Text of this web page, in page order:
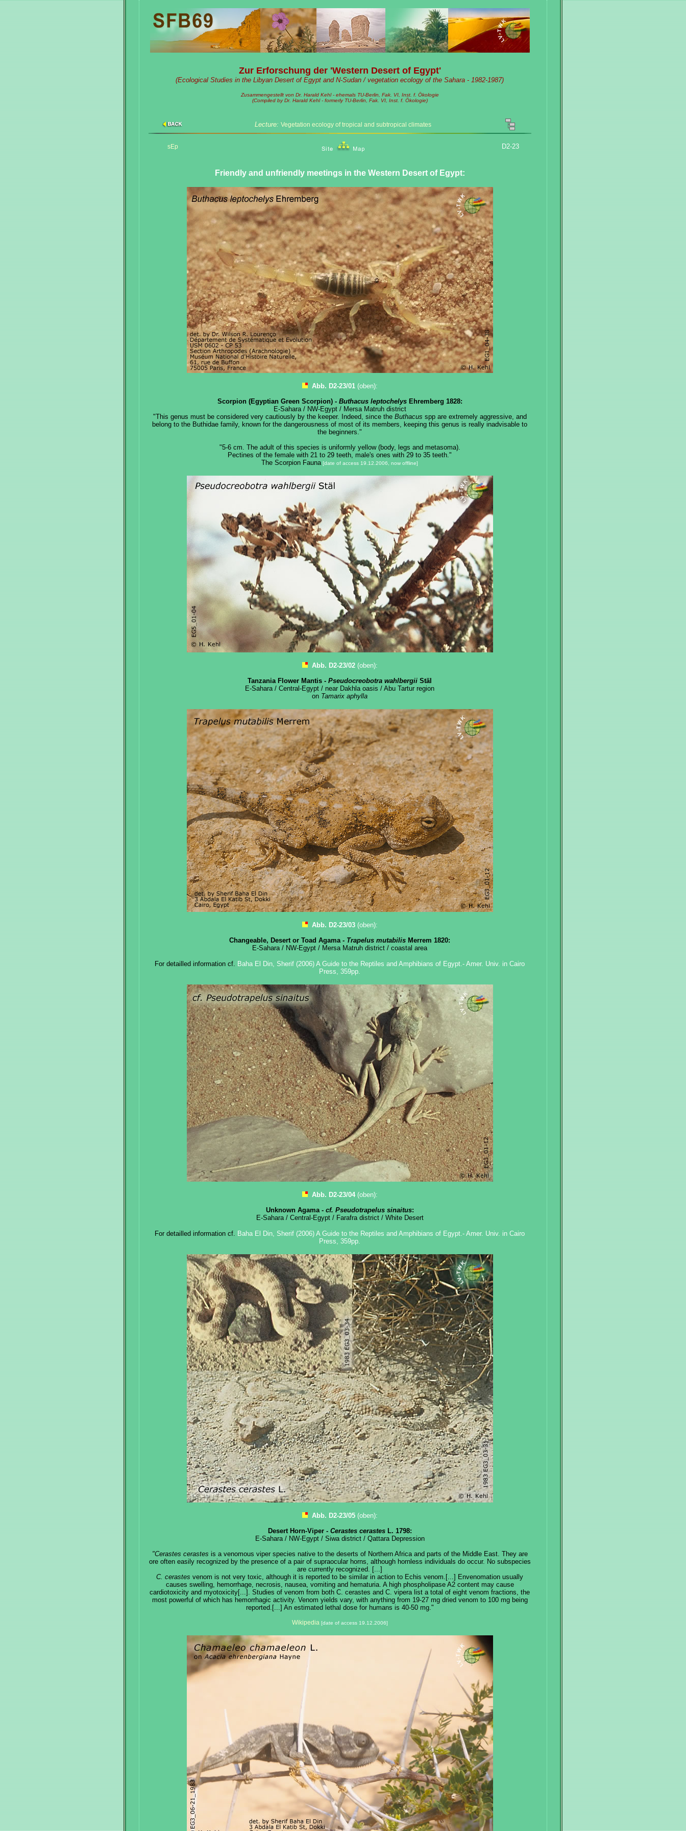
Zur Erforschung der 'Western Desert of Egypt'
(Ecological Studies in the Libyan Desert of Egypt and N-Sudan / vegetation ecology of the Sahara - 1982-1987)
Zusammengestellt von Dr. Harald Kehl - ehemals TU-Berlin, Fak. VI, Inst. f. Ökologie
(Compiled by Dr. Harald Kehl - formerly TU-Berlin, Fak. VI, Inst. f. Ökologie)
Lecture: Vegetation ecology of tropical and subtropical climates
sEp D2-23
Friendly and unfriendly meetings in the Western Desert of Egypt:
Abb. D2-23/01(oben):
Scorpion (Egyptian Green Scorpion) - Buthacus leptochelysEhremberg 1828:
E-Sahara / NW-Egypt / Mersa Matruh district
"This genus must be considered very cautiously by the keeper. Indeed, since the Buthacus spp are extremely aggressive, and
belong to the Buthidae family, known for the dangerousness of most of its members, keeping this genus is really inadvisable to
the beginners."
"5-6 cm. The adult of this species is uniformly yellow (body, legs and metasoma).
Pectines of the female with 21 to 29 teeth, male's ones with 29 to 35 teeth."
The Scorpion Fauna [date of access 19.12.2006, now offline]
Abb. D2-23/02 (oben):
Tanzania Flower Mantis - Pseudocreobotra wahlbergii Stäl
E-Sahara / Central-Egypt / near Dakhla oasis / Abu Tartur region
on Tamarix aphylla
Abb. D2-23/03 (oben):
Changeable, Desert or Toad Agama - Trapelus mutabilis Merrem 1820:
E-Sahara / NW-Egypt / Mersa Matruh district / coastal area
For detailled information cf. Baha El Din, Sherif (2006) A Guide to the Reptiles and Amphibians of Egypt.- Amer. Univ. in Cairo
Press, 359pp.
Abb. D2-23/04 (oben):
Unknown Agama - cf. Pseudotrapelus sinaitus:
E-Sahara / Central-Egypt / Farafra district / White Desert
For detailled information cf. Baha El Din, Sherif (2006) A Guide to the Reptiles and Amphibians of Egypt.- Amer. Univ. in Cairo
Press, 359pp.
Abb. D2-23/05 (oben):
Desert Horn-Viper - Cerastes cerastesL. 1798:
E-Sahara / NW-Egypt / Siwa district / Qattara Depression
"Cerastes cerastes is a venomous viper species native to the deserts of Northern Africa and parts of the Middle East. They are
ore often easily recognized by the presence of a pair of supraocular horns, although hornless individuals do occur. No subspecies
are currently recognized. [...]
C. cerastes venom is not very toxic, although it is reported to be similar in action to Echis venom.[...] Envenomation usually
causes swelling, hemorrhage, necrosis, nausea, vomiting and hematuria. A high phospholipase A2 content may cause
cardiotoxicity and myotoxicity[...]. Studies of venom from both C. cerastes and C. vipera list a total of eight venom fractions, the
most powerful of which has hemorrhagic activity. Venom yields vary, with anything from 19-27 mg dried venom to 100 mg being
reported.[...] An estimated lethal dose for humans is 40-50 mg."
Wikipedia [date of access 19.12.2006]